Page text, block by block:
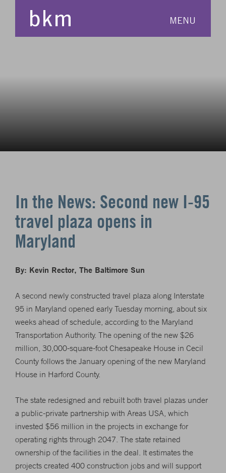
MENU
In the News: Second new I-95
travel plaza opens in
Maryland
By: Kevin Rector, The Baltimore Sun
A second newly constructed travel plaza along Interstate
95 in Maryland opened early Tuesday morning, about six
weeks ahead of schedule, according to the Maryland
Transportation Authority. The opening of the new $26
million, 30,000-square-foot Chesapeake House in Cecil
County follows the January opening of the new Maryland
House in Harford County.
The state redesigned and rebuilt both travel plazas under
a public-private partnership with Areas USA, which
invested $56 million in the projects in exchange for
operating rights through 2047. The state retained
ownership of the facilities in the deal. It estimates the
projects created 400 construction jobs and will support